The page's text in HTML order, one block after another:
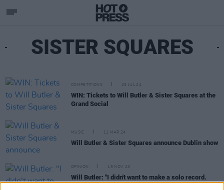
SISTER SQUARES
COMPETITIONS 23 JUL 24
WIN: Tickets to Will Butler & Sister Squares at the
Grand Social
MUSIC 11 MAR 24
Will Butler & Sister Squares announce Dublin show
OPINION 15 NOV 23
Will Butler: "I didn't want to make a solo record.
The Sister Squares already felt like it existed- it